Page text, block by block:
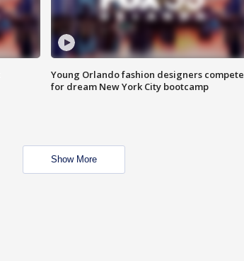
Young Orlando fashion designers compete
for dream New York City bootcamp
Show More